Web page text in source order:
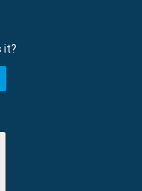
it?